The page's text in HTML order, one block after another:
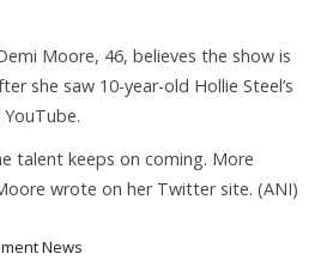
Moore, 46, believes the show is
she saw 10-year-old Hollie Steel’s
talent keeps on coming. More
wrote on her Twitter site. (ANI)
News